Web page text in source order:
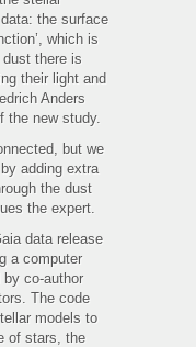
the surface
which is
there is
their light and
Anders
the new study.
but we
adding extra
the dust
the expert.
data release
a computer
co-author
The code
models to
of stars, the